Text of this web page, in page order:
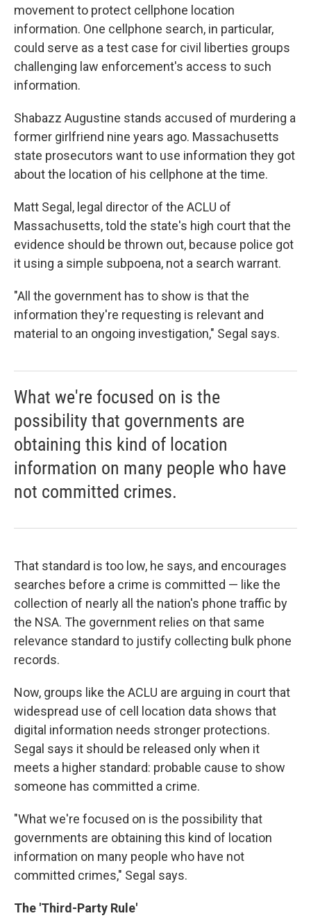
movement to protect cellphone location
information. One cellphone search, in particular,
could serve as a test case for civil liberties groups
challenging law enforcement's access to such
information.
Shabazz Augustine stands accused of murdering a
former girlfriend nine years ago. Massachusetts
state prosecutors want to use information they got
about the location of his cellphone at the time.
Matt Segal, legal director of the ACLU of
Massachusetts, told the state's high court that the
evidence should be thrown out, because police got
it using a simple subpoena, not a search warrant.
"All the government has to show is that the
information they're requesting is relevant and
material to an ongoing investigation," Segal says.
What we're focused on is the
possibility that governments are
obtaining this kind of location
information on many people who have
not committed crimes.
That standard is too low, he says, and encourages
searches before a crime is committed — like the
collection of nearly all the nation's phone traffic by
the NSA. The government relies on that same
relevance standard to justify collecting bulk phone
records.
Now, groups like the ACLU are arguing in court that
widespread use of cell location data shows that
digital information needs stronger protections.
Segal says it should be released only when it
meets a higher standard: probable cause to show
someone has committed a crime.
"What we're focused on is the possibility that
governments are obtaining this kind of location
information on many people who have not
committed crimes," Segal says.
The 'Third-Party Rule'